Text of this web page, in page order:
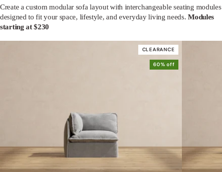
Create a custom modular sofa layout with interchangeable seating modules
designed to fit your space, lifestyle, and everyday living needs.Modules
starting at $230
CLEARANCE
60% off